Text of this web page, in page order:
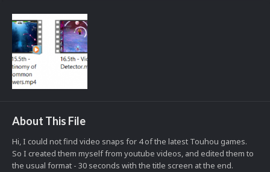
About This File
Hi, I could not find video snaps for 4 of the latest Touhou games.
So I created them myself from youtube videos, and edited them to
the usual format - 30 seconds with the title screen at the end.